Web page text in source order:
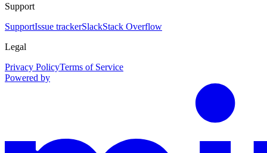
Support
SupportIssue trackerSlackStack Overflow
Legal
Privacy PolicyTerms of Service
Powered by